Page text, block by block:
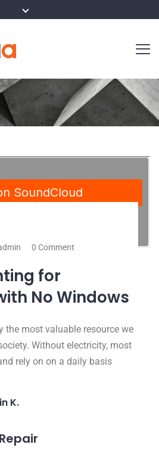
0 Comment
for
No Windows
the most valuable resource we
Without electricity, most
rely on on a daily basis
K.